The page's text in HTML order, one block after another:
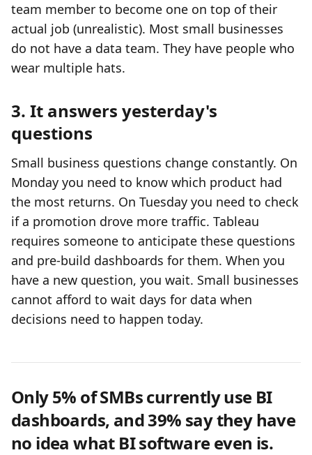
team member to become one on top of their
actual job (unrealistic). Most small businesses
do not have a data team. They have people who
wear multiple hats.
3. It answers yesterday's
questions
Small business questions change constantly. On
Monday you need to know which product had
the most returns. On Tuesday you need to check
if a promotion drove more traffic. Tableau
requires someone to anticipate these questions
and pre-build dashboards for them. When you
have a new question, you wait. Small businesses
cannot afford to wait days for data when
decisions need to happen today.
Only 5% of SMBs currently use BI
dashboards, and 39% say they have
no idea what BI software even is.